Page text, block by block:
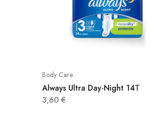
Body Care
Always Ultra Day-Night 14Τ
3,60 €